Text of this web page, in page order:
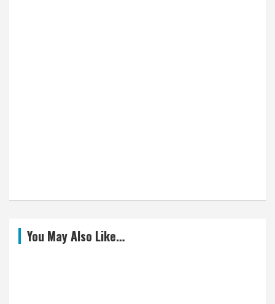
You May Also Like…